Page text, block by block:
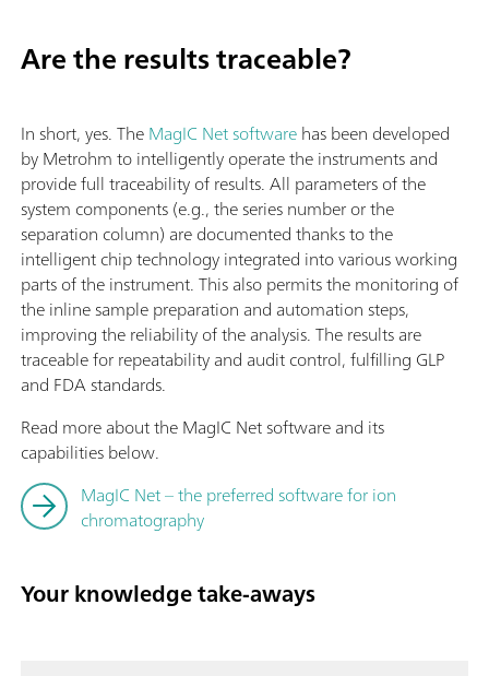
Are the results traceable?
In short, yes. TheMagIC Net softwarehas been developed
by Metrohm to intelligently operate the instruments and
provide full traceability of results. All parameters of the
system components (e.g., the series number or the
separation column) are documented thanks to the
intelligent chip technology integrated into various working
parts of the instrument. This also permits the monitoring of
the inline sample preparation and automation steps,
improving the reliability of the analysis. The results are
traceable for repeatability and audit control, fulfilling GLP
and FDA standards.
Read more about the MagIC Net software and its
capabilities below.
MagIC Net – the preferred software for ion
chromatography
Your knowledge take-aways